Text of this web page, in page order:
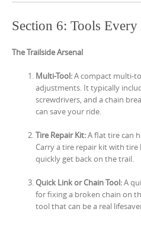
Section 6: Tools
The Trailside Arsenal
Multi-Tool:A compact multi-
adjustments. It typically
screwdrivers, and a chain
can save your ride.
Tire Repair Kit:A flat tire can
Carry a tire repair kit with tire
quickly get back on the trail.
Quick Link or Chain Tool:A
for fixing a broken chain on
tool that can be a real